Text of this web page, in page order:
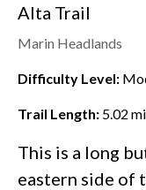
Alta Trail
Marin Headlands
Difficulty Level:
Trail Length: 5.02
This is a long
eastern side of